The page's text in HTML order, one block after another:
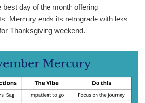
best day of the month offering
Mercury ends its retrograde with less
Thanksgiving weekend.